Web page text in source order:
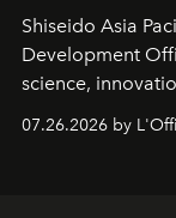
Shiseido Asia
Development
science,
shape one of
07.26.2026 by